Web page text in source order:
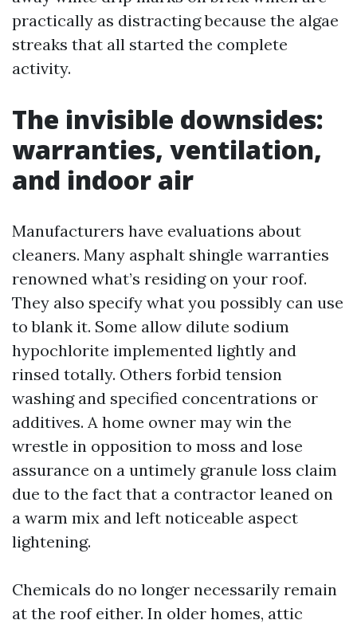
practically as distracting because the algae
streaks that all started the complete
activity.
The invisible downsides:
warranties, ventilation,
and indoor air
Manufacturers have evaluations about
cleaners. Many asphalt shingle warranties
renowned what’s residing on your roof.
They also specify what you possibly can use
to blank it. Some allow dilute sodium
hypochlorite implemented lightly and
rinsed totally. Others forbid tension
washing and specified concentrations or
additives. A home owner may win the
wrestle in opposition to moss and lose
assurance on a untimely granule loss claim
due to the fact that a contractor leaned on
a warm mix and left noticeable aspect
lightening.
Chemicals do no longer necessarily remain
at the roof either. In older homes, attic